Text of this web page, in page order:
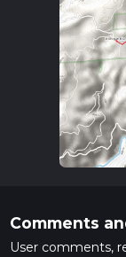
Comments
User comments,